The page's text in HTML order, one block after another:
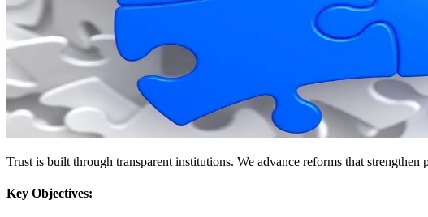
Trust is built through transparent institutions. We advance reforms that
Key Objectives: